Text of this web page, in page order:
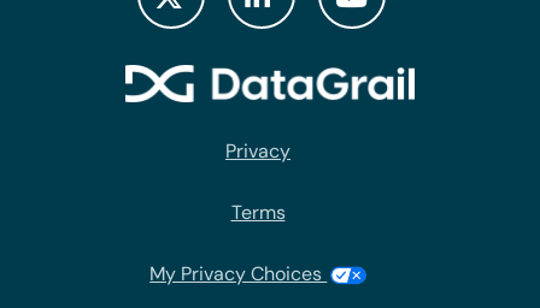
Privacy
Terms
My Privacy Choices